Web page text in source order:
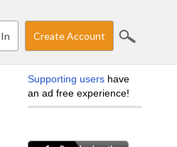
Create Account
Supporting users have
an ad free experience!